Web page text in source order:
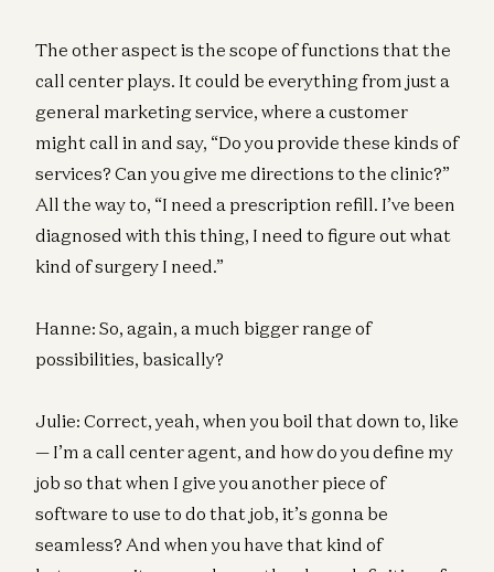
The other aspect is the scope of functions that the
call center plays. It could be everything from just a
general marketing service, where a customer
might call in and say, “Do you provide these kinds of
services? Can you give me directions to the clinic?”
All the way to, “I need a prescription refill. I’ve been
diagnosed with this thing, I need to figure out what
kind of surgery I need.”
Hanne: So, again, a much bigger range of
possibilities, basically?
Julie: Correct, yeah, when you boil that down to, like
— I’m a call center agent, and how do you define my
job so that when I give you another piece of
software to use to do that job, it’s gonna be
seamless? And when you have that kind of